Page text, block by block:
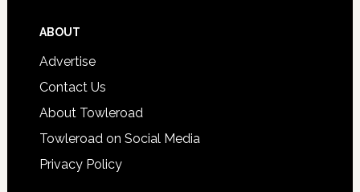
ABOUT
Advertise
Contact Us
About Towleroad
Towleroad on Social Media
Privacy Policy